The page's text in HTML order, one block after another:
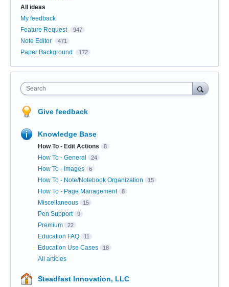
All ideas
My feedback
Feature Request
947
Note Editor 471
Paper Background 172
Search
Give feedback
Knowledge Base
How To - Edit Actions 8
How To - General 24
How To - Images 6
How To - Note/Notebook Organization 15
How To - Page Management 8
Miscellaneous 15
Pen Support 9
Premium 22
Education FAQ 11
Education Use Cases 18
All articles
Steadfast Innovation, LLC